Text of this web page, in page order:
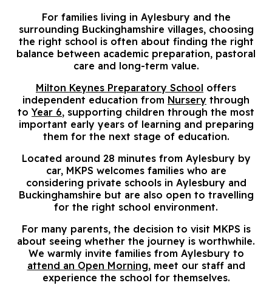
For families living in Aylesbury and the
surrounding Buckinghamshire villages, choosing
the right school is often about finding the right
balance between academic preparation, pastoral
care and long-term value.
Milton Keynes Preparatory School offers
independent education from Nursery through
toYear 6, supporting children through the most
important early years of learning and preparing
them for the next stage of education.
Located around 28 minutes from Aylesbury by
car, MKPS welcomes families who are
considering private schools in Aylesbury and
Buckinghamshire but are also open to travelling
for the right school environment.
For many parents, the decision to visit MKPS is
about seeing whether the journey is worthwhile.
We warmly invite families from Aylesbury to
attend an Open Morning, meet our staff and
experience the school for themselves.